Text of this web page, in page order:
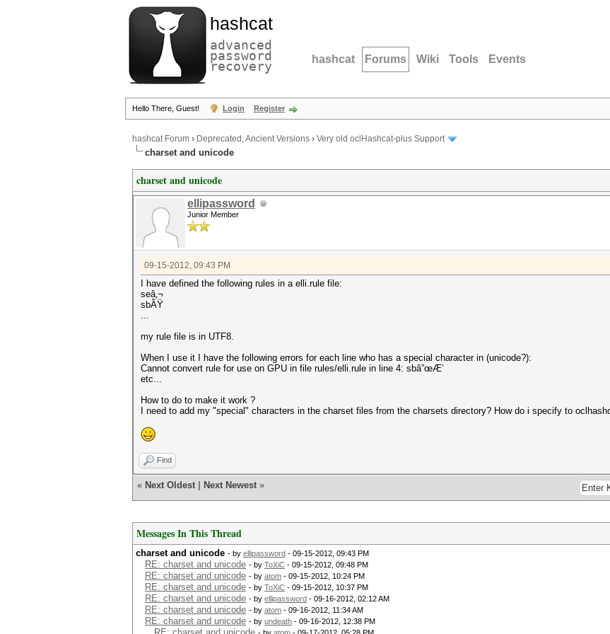
hashcat
advanced
password
recovery hashcat Forums Wiki Tools Events
Hello There, Guest! Login Register
hashcat Forum › Deprecated; Ancient Versions › Very old oclHashcat-plus Support
charset and unicode
charset and unicode
ellipassword
Junior Member
09-15-2012, 09:43 PM
I have defined the following rules in a elli.rule file:
seâ‚¬
sbÃŸ
...
my rule file is in UTF8.
When I use it I have the following errors for each line who has a special character in (unicode?):
Cannot convert rule for use on GPU in file rules/elli.rule in line 4: sbâ”œÆ’
etc...
How to do to make it work ?
I need to add my "special" characters in the charset files from the charsets directory? How do i specify to
Find
« Next Oldest Next Newest »
Messages In This Thread
charset and unicode - by ellipassword - 09-15-2012, 09:43 PM
RE: charset and unicode - by ToXiC - 09-15-2012, 09:48 PM
RE: charset and unicode - by atom - 09-15-2012, 10:24 PM
RE: charset and unicode - by ToXiC - 09-15-2012, 10:37 PM
RE: charset and unicode - by ellipassword - 09-16-2012, 02:12 AM
RE: charset and unicode - by atom - 09-16-2012, 11:34 AM
RE: charset and unicode - by undeath - 09-16-2012, 12:38 PM